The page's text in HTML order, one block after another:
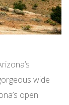
wide
open